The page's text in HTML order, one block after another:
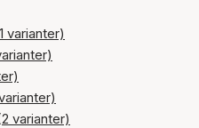
varianter)
varianter)